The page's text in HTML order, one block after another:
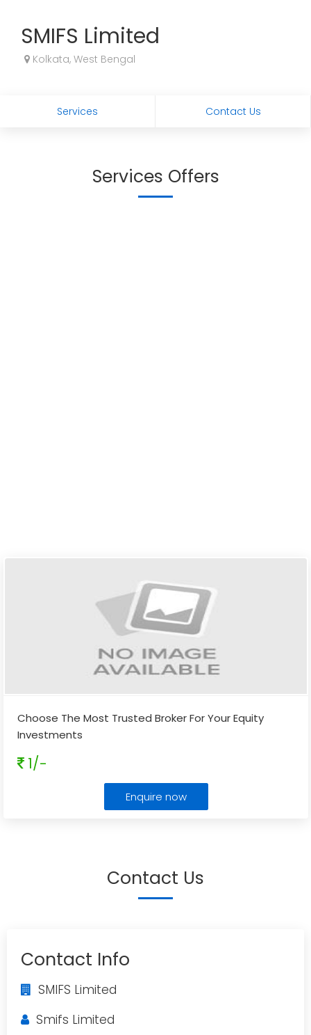
SMIFS Limited
Kolkata, West Bengal
Services Contact Us
Services Offers
Choose The Most Trusted Broker For Your Equity
Investments
1/-
Enquire now
Contact Us
Contact Info
SMIFS Limited
Smifs Limited